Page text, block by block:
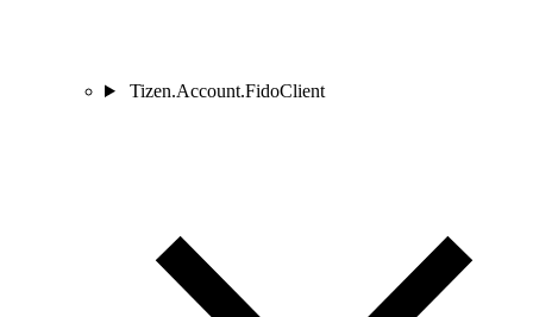
Tizen.Account.FidoClient